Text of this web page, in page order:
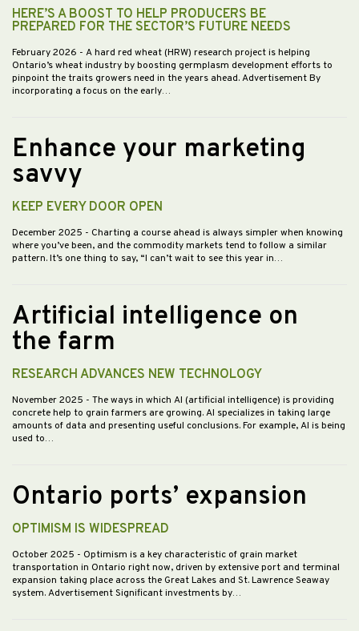
HERE’S A BOOST TO HELP PRODUCERS BE
PREPARED FOR THE SECTOR’S FUTURE NEEDS
February 2026 - A hard red wheat (HRW) research project is helping
Ontario’s wheat industry by boosting germplasm development efforts to
pinpoint the traits growers need in the years ahead. Advertisement By
incorporating a focus on the early…
Enhance your marketing
savvy
KEEP EVERY DOOR OPEN
December 2025 - Charting a course ahead is always simpler when knowing
where you’ve been, and the commodity markets tend to follow a similar
pattern. It’s one thing to say, “I can’t wait to see this year in…
Artificial intelligence on
the farm
RESEARCH ADVANCES NEW TECHNOLOGY
November 2025 - The ways in which AI (artificial intelligence) is providing
concrete help to grain farmers are growing. AI specializes in taking large
amounts of data and presenting useful conclusions. For example, AI is being
used to…
Ontario ports’ expansion
OPTIMISM IS WIDESPREAD
October 2025 - Optimism is a key characteristic of grain market
transportation in Ontario right now, driven by extensive port and terminal
expansion taking place across the Great Lakes and St. Lawrence Seaway
system. Advertisement Significant investments by…